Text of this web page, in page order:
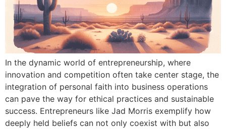
In the dynamic world of entrepreneurship, where
innovation and competition often take center stage, the
integration of personal faith into business operations
can pave the way for ethical practices and sustainable
success. Entrepreneurs like Jad Morris exemplify how
deeply held beliefs can not only coexist with but also